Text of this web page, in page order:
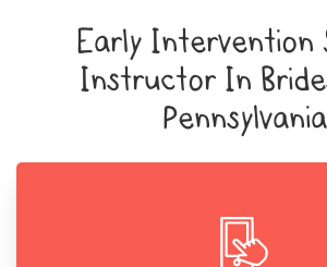
Early Intervention
Instructor In
Pennsylvania